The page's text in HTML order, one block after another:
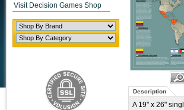
Visit Decision Games Shop
Description
A 19" x 26"